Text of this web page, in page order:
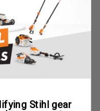
within 48hrs.
37968 - 22x11N12
Stihl gear